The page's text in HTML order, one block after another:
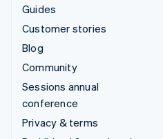
Guides
Customer stories
Blog
Community
Sessions annual
conference
Privacy & terms